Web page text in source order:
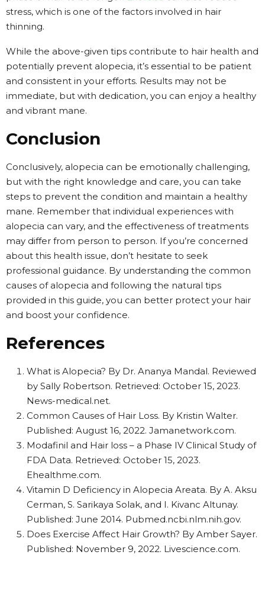
stress, which is one of the factors involved in hair
thinning.
While the above-given tips contribute to hair health and
potentially prevent alopecia, it’s essential to be patient
and consistent in your efforts. Results may not be
immediate, but with dedication, you can enjoy a healthy
and vibrant mane.
Conclusion
Conclusively, alopecia can be emotionally challenging,
but with the right knowledge and care, you can take
steps to prevent the condition and maintain a healthy
mane. Remember that individual experiences with
alopecia can vary, and the effectiveness of treatments
may differ from person to person. If you’re concerned
about this health issue, don’t hesitate to seek
professional guidance. By understanding the common
causes of alopecia and following the natural tips
provided in this guide, you can better protect your hair
and boost your confidence.
References
What is Alopecia? By Dr. Ananya Mandal. Reviewed
by Sally Robertson. Retrieved: October 15, 2023.
News-medical.net.
Common Causes of Hair Loss. By Kristin Walter.
Published: August 16, 2022. Jamanetwork.com.
Modafinil and Hair loss – a Phase IV Clinical Study of
FDA Data. Retrieved: October 15, 2023.
Ehealthme.com.
Vitamin D Deficiency in Alopecia Areata. By A. Aksu
Cerman, S. Sarikaya Solak, and I. Kivanc Altunay.
Published: June 2014. Pubmed.ncbi.nlm.nih.gov.
Does Exercise Affect Hair Growth? By Amber Sayer.
Published: November 9, 2022. Livescience.com.